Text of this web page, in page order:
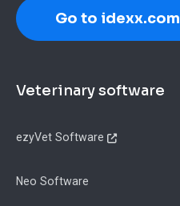
Go to idexx.com
Footer
Veterinary software
ezyVet Software
Neo Software